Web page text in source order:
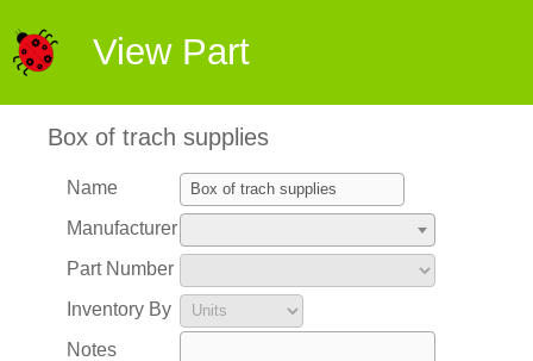
View Part
Box of trach supplies
Name
Manufacturer
Part Number
Inventory By
Notes